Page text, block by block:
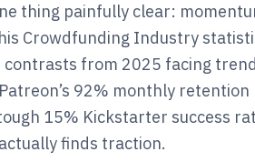
thing painfully clear:
Crowdfunding Industry
from 2025 facing
92% monthly retention
15% Kickstarter success
finds traction.